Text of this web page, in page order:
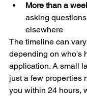
More than a
asking
elsewhere
The timeline can
depending on who's
application. A small
just a few properties
you within 24 hours,